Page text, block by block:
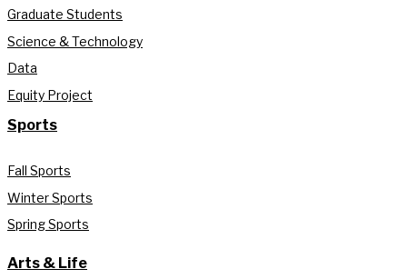
Graduate Students
Science & Technology
Data
Equity Project
Sports
Fall Sports
Winter Sports
Spring Sports
Arts & Life